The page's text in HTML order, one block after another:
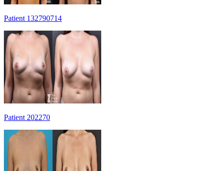
Patient 132790714
Patient 202270